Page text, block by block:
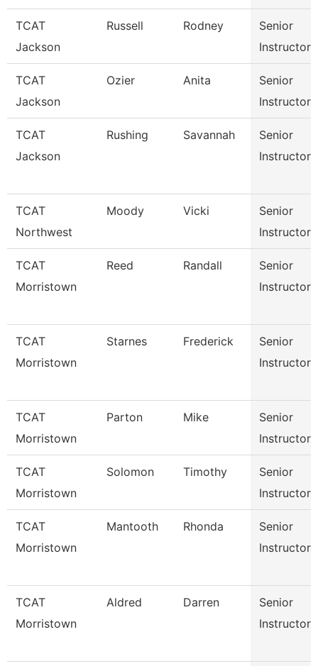
TCAT
Jackson
Russell Rodney
Senior
Instructor
TCAT
Jackson
Ozier Anita
Senior
Instructor
TCAT
Jackson
Rushing Savannah
Senior
Instructor
TCAT
Northwest
Moody Vicki
Senior
Instructor
TCAT
Morristown
Reed Randall
Senior
Instructor
TCAT
Morristown
Starnes Frederick
Senior
Instructor
TCAT
Morristown
Parton Mike
Senior
Instructor
TCAT
Morristown
Solomon Timothy
Senior
Instructor
TCAT
Morristown
Mantooth Rhonda
Senior
Instructor
TCAT
Morristown
Aldred Darren
Senior
Instructor